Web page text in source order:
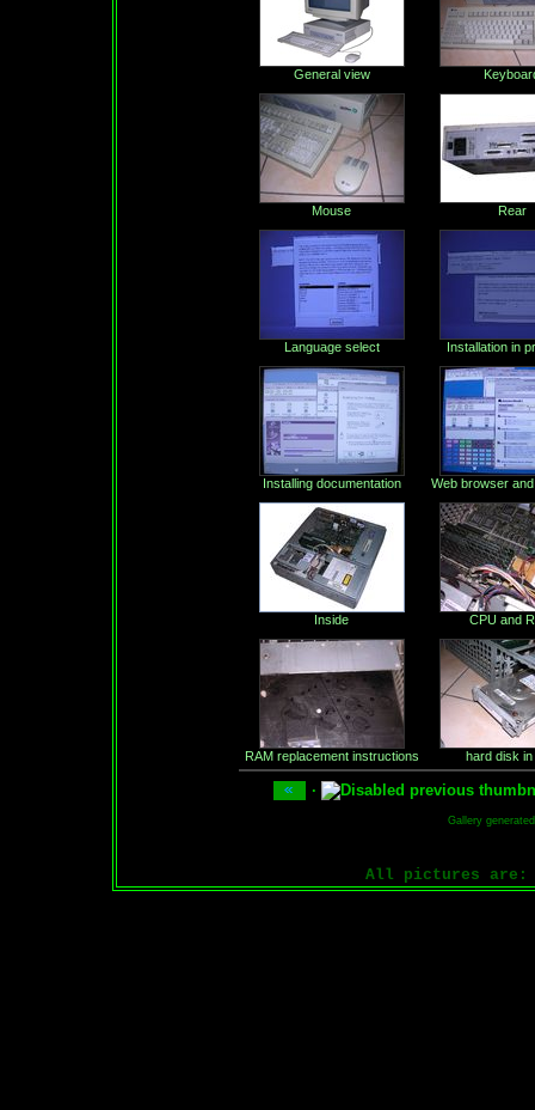
General view
Mouse Rear
Language select Installation in
Installing documentation Web browser
Inside CPU and
RAM replacement instructions hard disk
·
Gallery
All pictures